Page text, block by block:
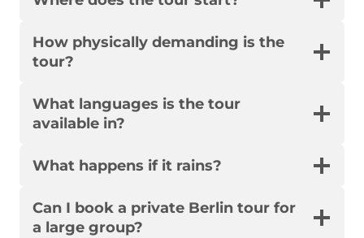
How physically demanding is the
tour?
What languages is the tour
available in?
What happens if it rains?
Can I book a private Berlin tour for
a large group?